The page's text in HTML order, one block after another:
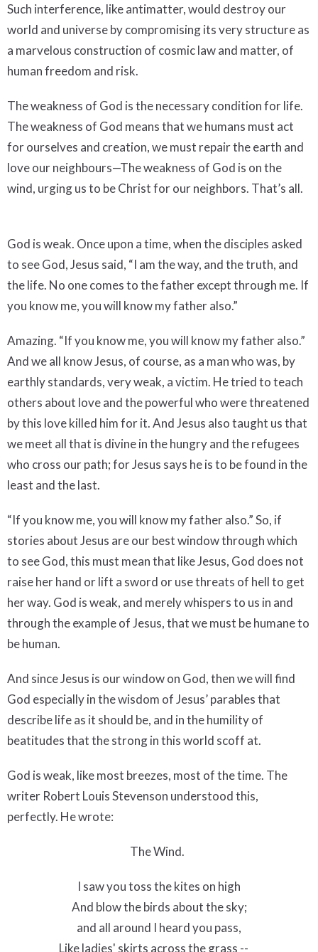
Such interference, like antimatter, would destroy our
world and universe by compromising its very structure as
a marvelous construction of cosmic law and matter, of
human freedom and risk.
The weakness of God is the necessary condition for life.
The weakness of God means that we humans must act
for ourselves and creation, we must repair the earth and
love our neighbours—The weakness of God is on the
wind, urging us to be Christ for our neighbors. That’s all.
God is weak. Once upon a time, when the disciples asked
to see God, Jesus said, “I am the way, and the truth, and
the life. No one comes to the father except through me. If
you know me, you will know my father also.”
Amazing. “If you know me, you will know my father also.”
And we all know Jesus, of course, as a man who was, by
earthly standards, very weak, a victim. He tried to teach
others about love and the powerful who were threatened
by this love killed him for it. And Jesus also taught us that
we meet all that is divine in the hungry and the refugees
who cross our path; for Jesus says he is to be found in the
least and the last.
“If you know me, you will know my father also.” So, if
stories about Jesus are our best window through which
to see God, this must mean that like Jesus, God does not
raise her hand or lift a sword or use threats of hell to get
her way. God is weak, and merely whispers to us in and
through the example of Jesus, that we must be humane to
be human.
And since Jesus is our window on God, then we will find
God especially in the wisdom of Jesus’ parables that
describe life as it should be, and in the humility of
beatitudes that the strong in this world scoff at.
God is weak, like most breezes, most of the time. The
writer Robert Louis Stevenson understood this,
perfectly. He wrote:
The Wind.
I saw you toss the kites on high
And blow the birds about the sky;
and all around I heard you pass,
Like ladies' skirts across the grass --